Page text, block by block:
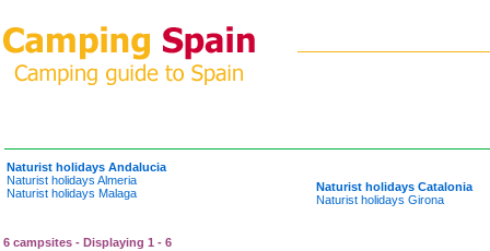
Naturist holidays Andalucia
Naturist holidays Almeria
Naturist holidays Malaga
Naturist holidays Catalonia
Naturist holidays Girona
6 campsites - Displaying 1 - 6